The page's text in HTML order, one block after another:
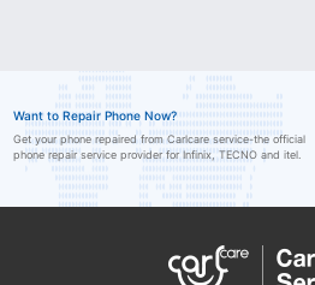
Want to Repair Phone Now?
Get your phone repaired from Carlcare service-the official
phone repair service provider for Infinix, TECNO and itel.